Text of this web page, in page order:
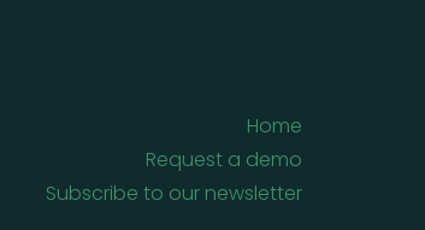
Home
Request a demo
Subscribe to our newsletter